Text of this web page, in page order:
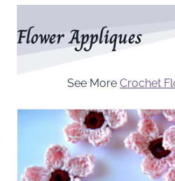
Flower Appliques
See More Crochet